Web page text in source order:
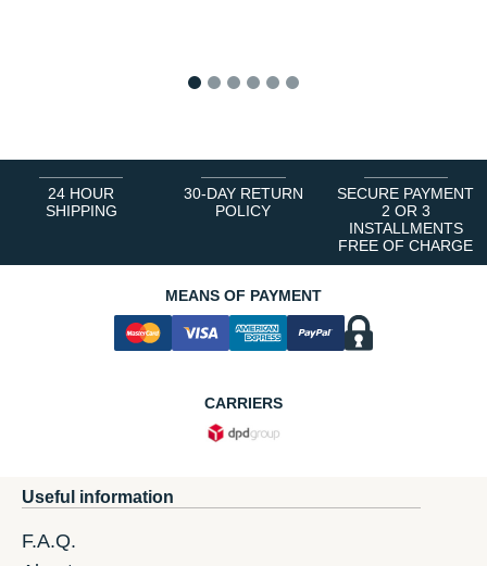
24 HOUR
SHIPPING
30-DAY RETURN
POLICY
SECURE PAYMENT
2 OR 3
INSTALLMENTS
FREE OF CHARGE
MEANS OF PAYMENT
CARRIERS
Useful information
F.A.Q.